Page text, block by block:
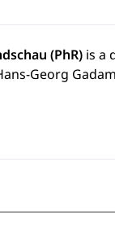
(PhR) is a
Georg